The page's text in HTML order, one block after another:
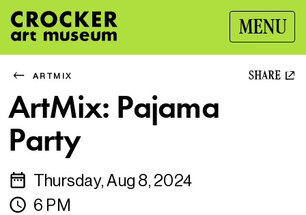
MENU
ARTMIX SHARE
ArtMix: Pajama
Party
Thursday, Aug 8, 2024
6 PM